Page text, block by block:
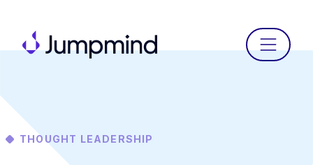
Menu
THOUGHT LEADERSHIP